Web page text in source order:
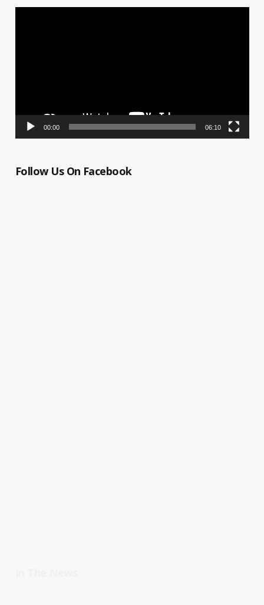
00:00 06:10
Follow Us On Facebook